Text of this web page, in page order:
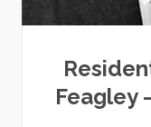
Feagley